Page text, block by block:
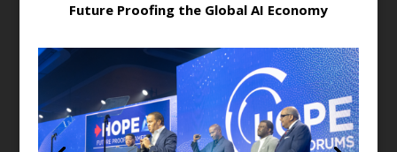
Future Proofing the Global AI Economy